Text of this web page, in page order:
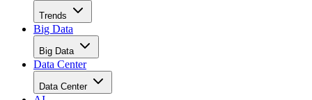
Trends
Big Data
Big Data
Data Center
Data Center